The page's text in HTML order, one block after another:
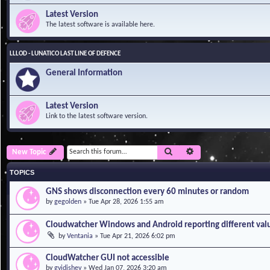
Latest Version
The latest software is available here.
LLLOD - LUNATICO LAST LINE OF DEFENCE
General Information
Latest Version
Link to the latest software version.
New Topic Search Advanced search
TOPICS
GNS shows disconnection every 60 minutes or random
bygegolden » Tue Apr 28, 2026 1:55 am
Cloudwatcher Windows and Android reporting different
byVentania » Tue Apr 21, 2026 6:02 pm
CloudWatcher GUI not accessible
bygvidishev» Wed Jan 07, 2026 3:20 am